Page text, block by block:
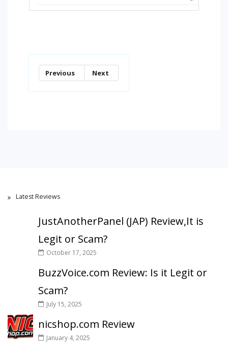
Previous Next
Latest Reviews
JustAnotherPanel (JAP) Review,It is
Legit or Scam?
October 17, 2025
BuzzVoice.com Review: Is it Legit or
Scam?
July 15, 2025
nicshop.com Review
January 4, 2025